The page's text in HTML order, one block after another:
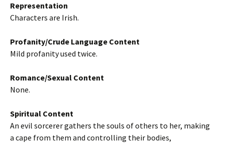
Representation
Characters are Irish.
Profanity/Crude Language Content
Mild profanity used twice.
Romance/Sexual Content
None.
Spiritual Content
An evil sorcerer gathers the souls of others to her, making
a cape from them and controlling their bodies,